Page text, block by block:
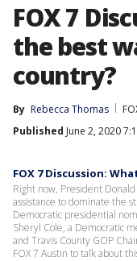
FOX 7
the best
country?
By Rebecca Thomas
Published June 2, 2020
FOX 7 Discussion:
Right now, President
assistance to dominate the
Democratic presidential
Sheryl Cole, a Democratic
and Travis County GOP
FOX 7 Austin to talk about